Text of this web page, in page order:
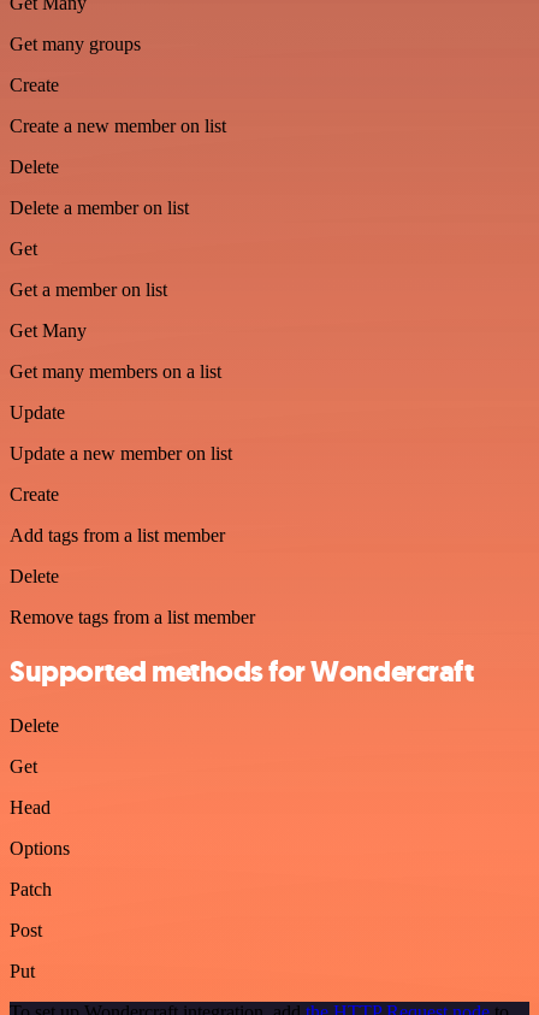
Get many groups
Create
Create a new member on list
Delete
Delete a member on list
Get
Get a member on list
Get Many
Get many members on a list
Update
Update a new member on list
Create
Add tags from a list member
Delete
Remove tags from a list member
Supported methods for Wondercraft
Delete
Get
Head
Options
Patch
Post
Put